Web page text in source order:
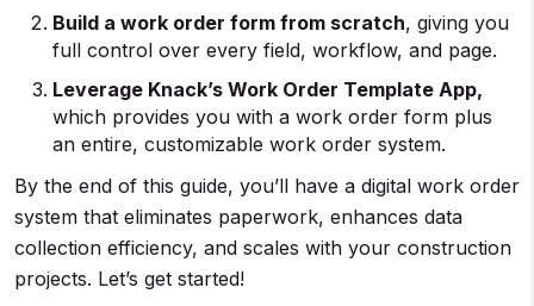
Build a work order form from scratch, giving you
full control over every field, workflow, and page.
Leverage Knack’s Work Order Template App,
which provides you with a work order form plus
an entire, customizable work order system.
By the end of this guide, you’ll have a digital work order
system that eliminates paperwork, enhances data
collection efficiency, and scales with your construction
projects. Let’s get started!